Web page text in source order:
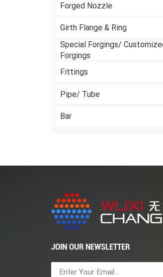
Forged Nozzle
Girth Flange & Ring
Special Forgings/
Forgings
Fittings
Pipe/ Tube
Bar
JOIN OUR NEWSLETTER